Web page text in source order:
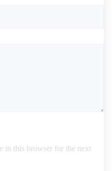
in this browser for the next